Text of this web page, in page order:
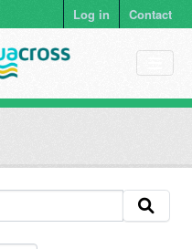
Log in Contact